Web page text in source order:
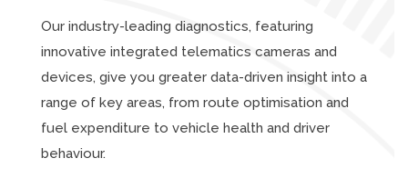
Our industry-leading diagnostics, featuring
innovative integrated telematics cameras and
devices, give you greater data-driven insight into a
range of key areas, from route optimisation and
fuel expenditure to vehicle health and driver
behaviour.